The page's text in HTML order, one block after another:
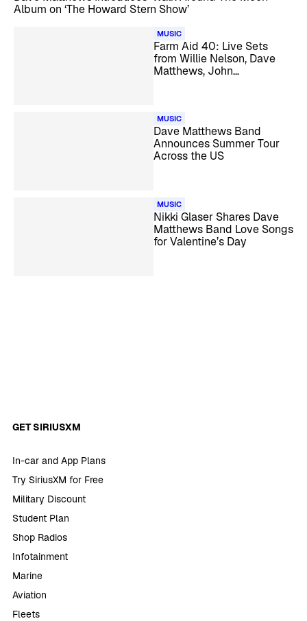
Album on ‘The Howard Stern Show’
MUSIC
Farm Aid 40: Live Sets
from Willie Nelson, Dave
Matthews, John
MUSIC
Dave Matthews Band
Announces Summer Tour
Across the US
MUSIC
Nikki Glaser Shares Dave
Matthews Band Love Songs
for Valentine’s Day
GET SIRIUSXM
In-car and App Plans
Try SiriusXM for Free
Military Discount
Student Plan
Shop Radios
Infotainment
Marine
Aviation
Fleets